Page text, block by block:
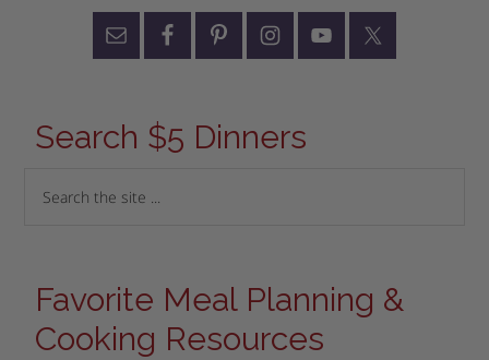
Search $5 Dinners
Favorite Meal Planning &
Cooking Resources